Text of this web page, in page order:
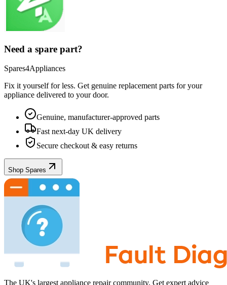
Need a spare part?
Spares4Appliances
Fix it yourself for less. Get genuine replacement parts for your
appliance delivered to your door.
Genuine, manufacturer-approved parts
Fast next-day UK delivery
Secure checkout & easy returns
Shop Spares
The UK's largest appliance repair community. Get expert advice